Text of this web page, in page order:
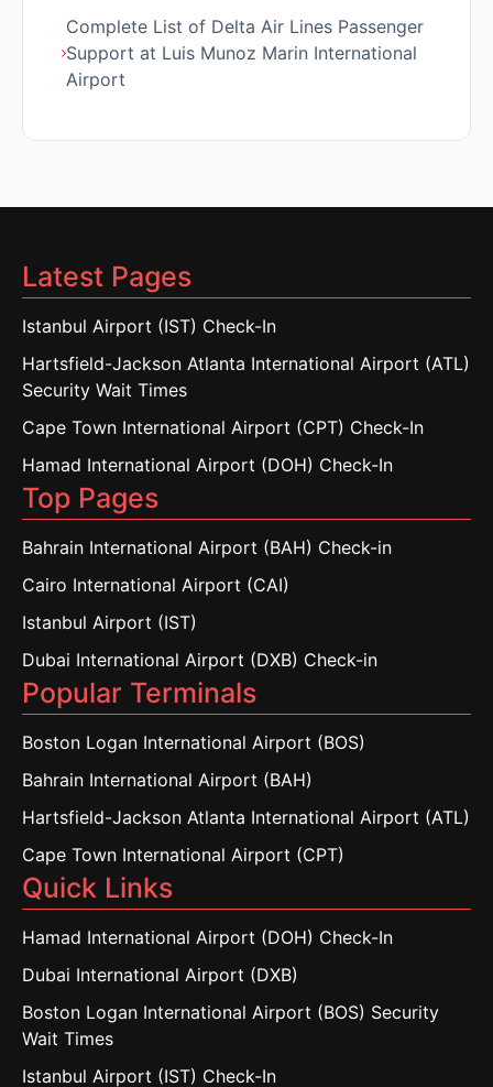
Complete List of Delta Air Lines Passenger
Support at Luis Munoz Marin International
Airport
Latest Pages
Istanbul Airport (IST) Check-In
Hartsfield-Jackson Atlanta International Airport (ATL)
Security Wait Times
Cape Town International Airport (CPT) Check-In
Hamad International Airport (DOH) Check-In
Top Pages
Bahrain International Airport (BAH) Check-in
Cairo International Airport (CAI)
Istanbul Airport (IST)
Dubai International Airport (DXB) Check-in
Popular Terminals
Boston Logan International Airport (BOS)
Bahrain International Airport (BAH)
Hartsfield-Jackson Atlanta International Airport (ATL)
Cape Town International Airport (CPT)
Quick Links
Hamad International Airport (DOH) Check-In
Dubai International Airport (DXB)
Boston Logan International Airport (BOS) Security
Wait Times
Istanbul Airport (IST) Check-In